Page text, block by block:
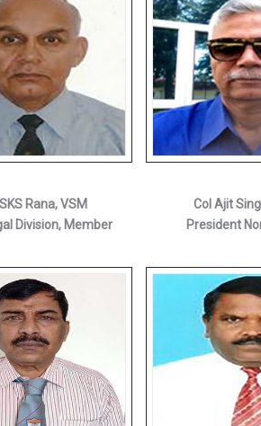
Rana, VSM
Division, Member
Col Ajit
President